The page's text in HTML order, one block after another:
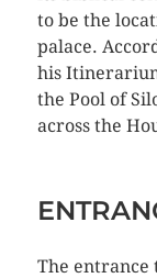
to be the
palace.
his
the Pool of
across the
The entrance